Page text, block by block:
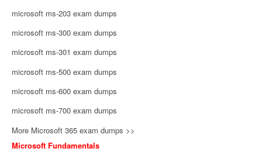
microsoft ms-203 exam dumps
microsoft ms-300 exam dumps
microsoft ms-301 exam dumps
microsoft ms-500 exam dumps
microsoft ms-600 exam dumps
microsoft ms-700 exam dumps
More Microsoft 365 exam dumps >>
Microsoft Fundamentals